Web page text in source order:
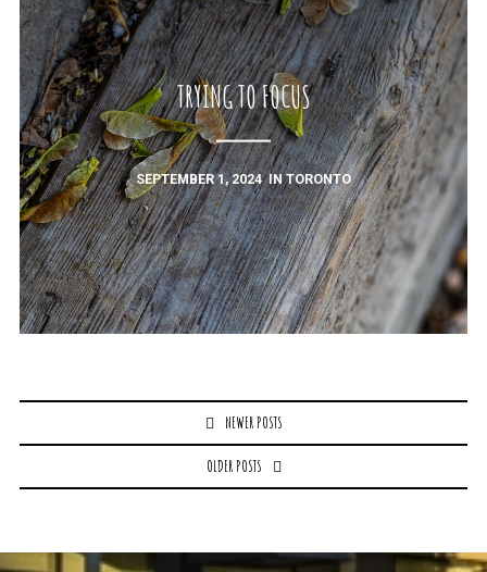
TRYING TO FOCUS
SEPTEMBER 1, 2024INTORONTO
NEWER POSTS
OLDER POSTS